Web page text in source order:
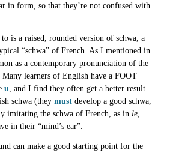
in form, so that they’re not confused with
is a raised, rounded version of schwa, a
“schwa” of French. As I mentioned in
as a contemporary pronunciation of the
learners of English have a FOOT
u , and I find they often get a better result
schwa (they mustdevelop a good schwa,
imitating the schwa of French, as in le,
in their “mind’s ear”.
can make a good starting point for the